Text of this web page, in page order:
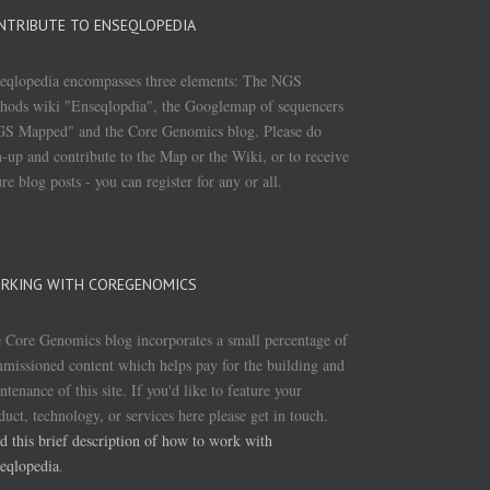
TO ENSEQLOPEDIA
encompasses three elements: The NGS
wiki "Enseqlopdia", the Googlemap of sequencers
Mapped" and the Core Genomics blog. Please do
up and contribute to the Map or the Wiki, or to receive
blog posts - you can register for any or all.
WITH COREGENOMICS
Core Genomics blog incorporates a small percentage of
content which helps pay for the building and
of this site. If you'd like to feature your
technology, or services here please get in touch.
this brief description of how to work with
.